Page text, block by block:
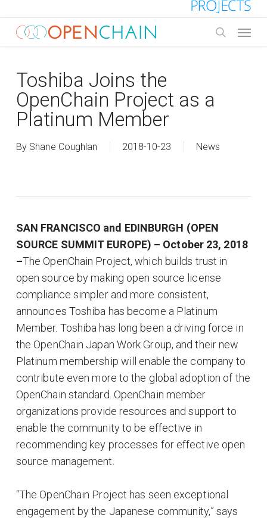
main
Toshiba Joins the
OpenChain Project as a
Platinum Member
By Shane Coughlan 2018-10-23 News
SAN FRANCISCO and EDINBURGH (OPEN
SOURCE SUMMIT EUROPE) – October 23, 2018
–The OpenChain Project, which builds trust in
open source by making open source license
compliance simpler and more consistent,
announces Toshiba has become a Platinum
Member. Toshiba has long been a driving force in
the OpenChain Japan Work Group, and their new
Platinum membership will enable the company to
contribute even more to the global adoption of the
OpenChain standard. OpenChain member
organizations provide resources and support to
enable the community to be effective in
recommending key processes for effective open
source management.
“The OpenChain Project has seen exceptional
engagement by the Japanese community,” says